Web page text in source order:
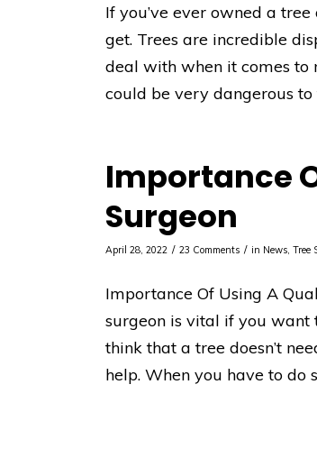
If you’ve ever owned a
get. Trees are incredible
deal with when it comes to
could be very dangerous
Importance
Surgeon
April 28, 2022 / 23 Comments / in News,Tree
Importance Of Using A
surgeon is vital if you want
think that a tree doesn’t
help. When you have to do